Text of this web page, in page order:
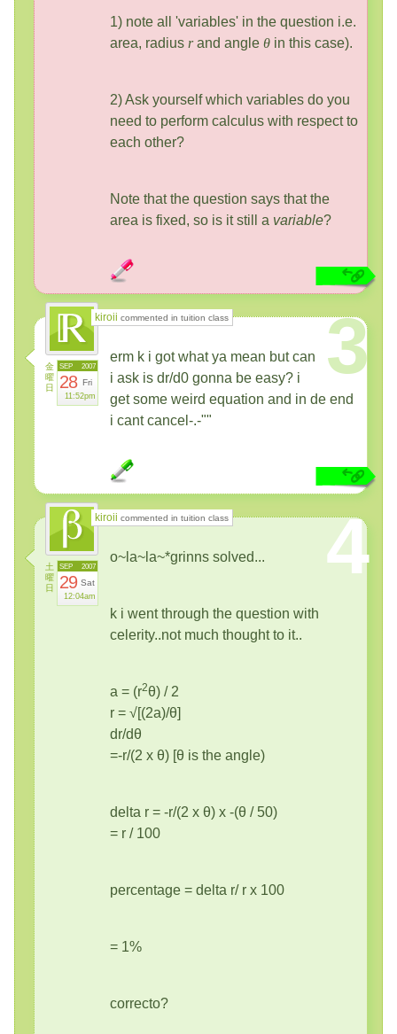
1) note all 'variables' in the question i.e.
area, radius rand angle θ in this case).
2) Ask yourself which variables do you
need to perform calculus with respect to
each other?
Note that the question says that the
area is fixed, so is it still a variable?
kiroii commented in tuition class
金
曜
日
2007
SEP
28 Fri
11:52pm
3
erm k i got what ya mean but can
i ask is dr/d0 gonna be easy? i
get some weird equation and in de end
i cant cancel-.-""
kiroii commented in tuition class
土
曜
日
2007
SEP
29 Sat
12:04am
4
o~la~la~*grinns solved...
k i went through the question with
celerity..not much thought to it..
a = (r2θ) / 2
r = √[(2a)/θ]
dr/dθ
=-r/(2 x θ) [θ is the angle)
delta r = -r/(2 x θ) x -(θ / 50)
= r / 100
percentage = delta r/ r x 100
= 1%
correcto?